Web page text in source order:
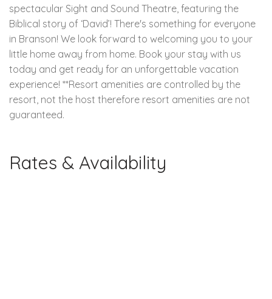
spectacular Sight and Sound Theatre, featuring the
Biblical story of ‘David’! There's something for everyone
in Branson! We look forward to welcoming you to your
little home away from home. Book your stay with us
today and get ready for an unforgettable vacation
experience! **Resort amenities are controlled by the
resort, not the host therefore resort amenities are not
guaranteed.
Rates & Availability